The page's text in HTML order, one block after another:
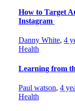
How to Target
Instagram
Danny White, 4
Health
Learning from
Paul watson, 4
Health